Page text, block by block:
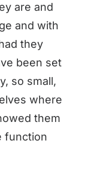
are and
and with
they
been set
so small,
where
them
function